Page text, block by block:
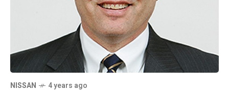
NISSAN 4 years ago